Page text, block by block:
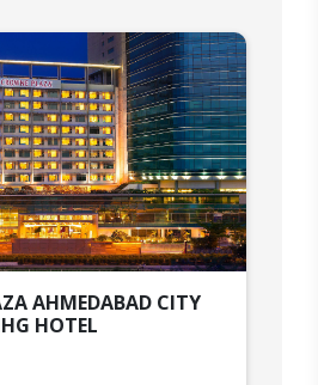
AHMEDABAD CITY
HOTEL